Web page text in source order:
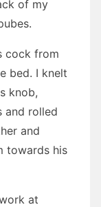
of my
cock from
bed. I knelt
knob,
and rolled
and
towards his
at